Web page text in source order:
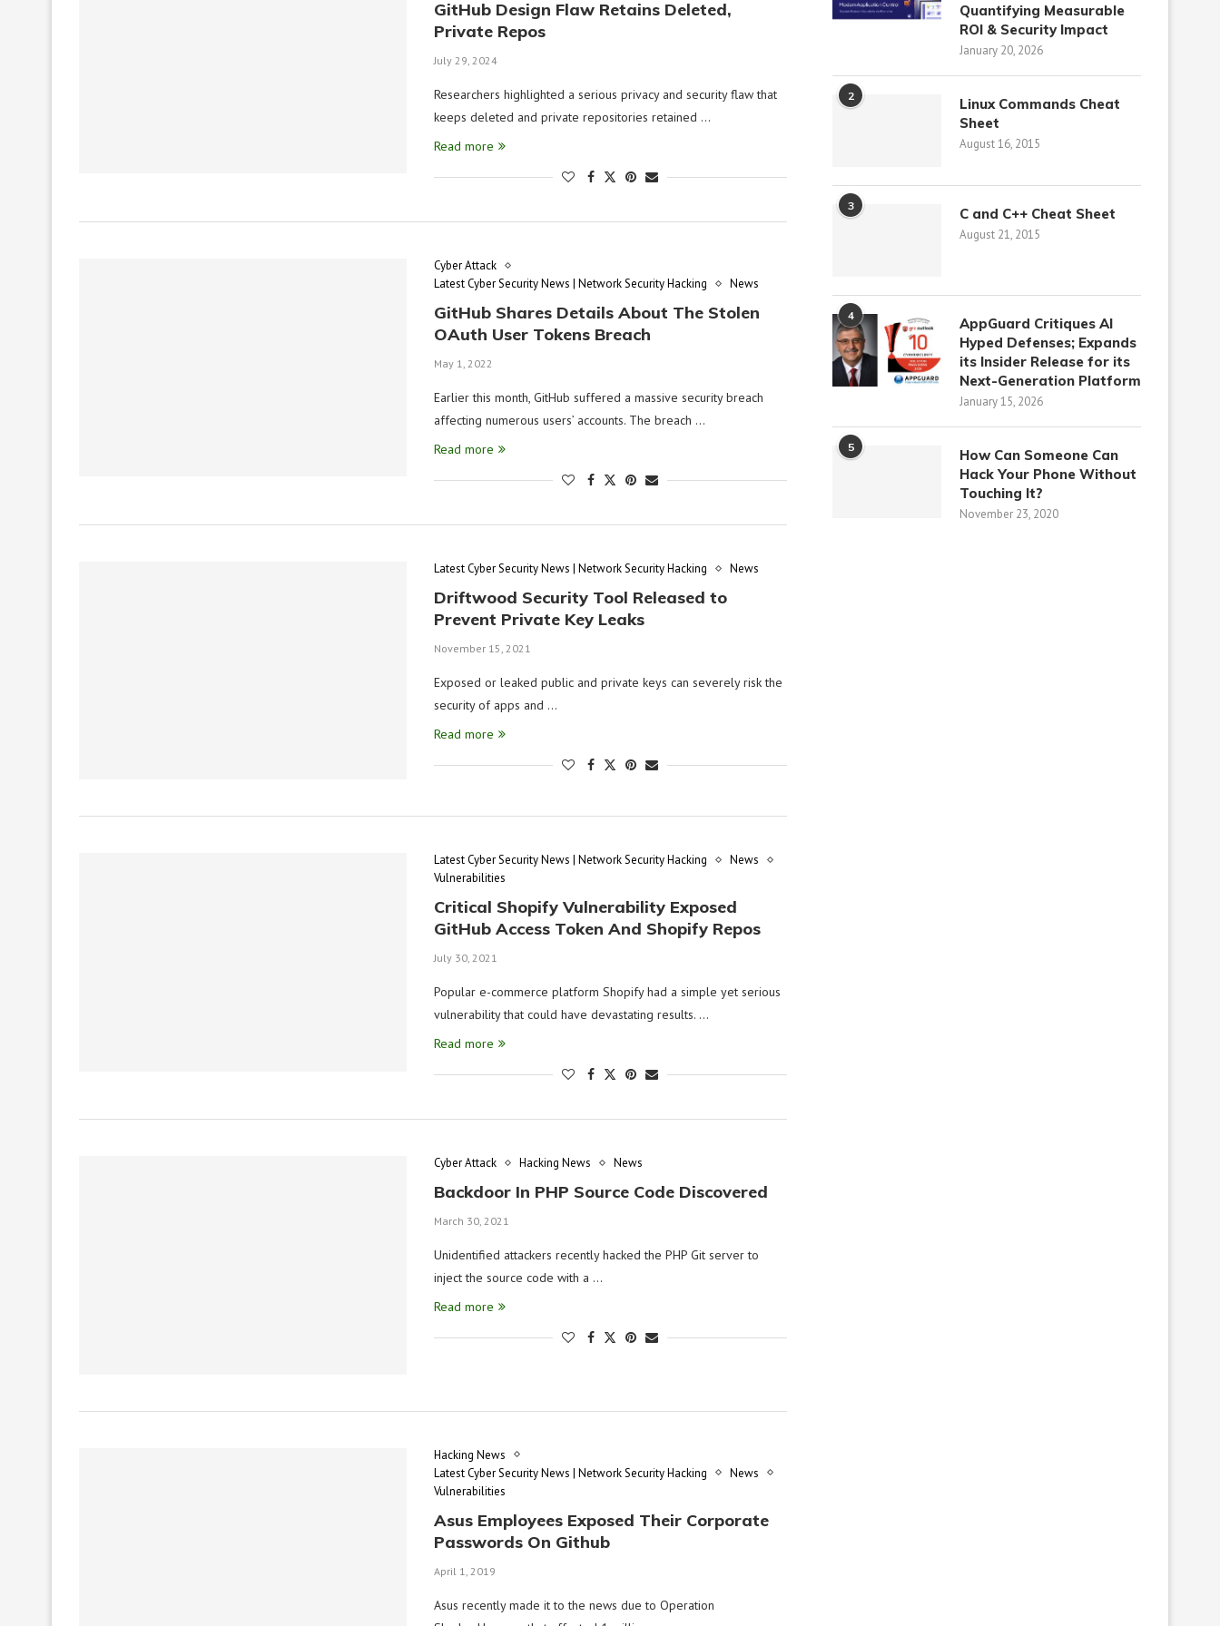
GitHub Design Flaw Retains Deleted,
Private Repos
July 29, 2024
Researchers highlighted a serious privacy and security flaw that
keeps deleted and private repositories retained …
Read more
Cyber Attack
Latest Cyber Security News | Network Security Hacking
News
GitHub Shares Details About The Stolen
OAuth User Tokens Breach
May 1, 2022
Earlier this month, GitHub suffered a massive security breach
affecting numerous users’ accounts. The breach …
Read more
Latest Cyber Security News | Network Security Hacking News
Driftwood Security Tool Released to
Prevent Private Key Leaks
November 15, 2021
Exposed or leaked public and private keys can severely risk the
security of apps and …
Read more
Latest Cyber Security News | Network Security Hacking
News
Vulnerabilities
Critical Shopify Vulnerability Exposed
GitHub Access Token And Shopify Repos
July 30, 2021
Popular e-commerce platform Shopify had a simple yet serious
vulnerability that could have devastating results. …
Read more
Cyber Attack Hacking News News
Backdoor In PHP Source Code Discovered
March 30, 2021
Unidentified attackers recently hacked the PHP Git server to
inject the source code with a …
Read more
Hacking News
Latest Cyber Security News | Network Security Hacking
News
Vulnerabilities
Asus Employees Exposed Their Corporate
Passwords On Github
April 1, 2019
Asus recently made it to the news due to Operation
Quantifying Measurable
ROI & Security Impact
January 20, 2026
2
Linux Commands Cheat
Sheet
August 16, 2015
3 C and C++ Cheat Sheet
August 21, 2015
4
AppGuard Critiques AI
Hyped Defenses; Expands
its Insider Release for its
Next-Generation Platform
January 15, 2026
5
How Can Someone Can
Hack Your Phone Without
Touching It?
November 23, 2020